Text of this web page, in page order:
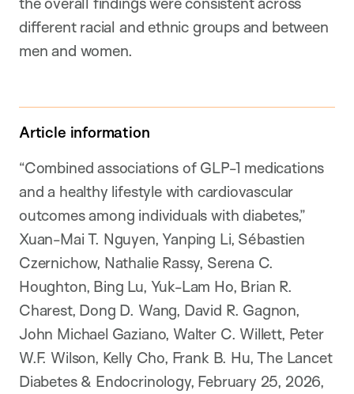
different racial and ethnic groups and between
men and women.
Article information
“Combined associations of GLP-1 medications
and a healthy lifestyle with cardiovascular
outcomes among individuals with diabetes,”
Xuan-Mai T. Nguyen, Yanping Li, Sébastien
Czernichow, Nathalie Rassy, Serena C.
Houghton, Bing Lu, Yuk-Lam Ho, Brian R.
Charest, Dong D. Wang, David R. Gagnon,
John Michael Gaziano, Walter C. Willett, Peter
W.F. Wilson, Kelly Cho, Frank B. Hu, The Lancet
Diabetes & Endocrinology, February 25, 2026,